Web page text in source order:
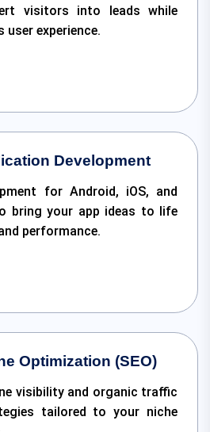
visitors into leads while
experience.
Development
for Android, iOS, and
bring your app ideas to life
performance.
Optimization (SEO)
visibility and organic traffic
tailored to your niche